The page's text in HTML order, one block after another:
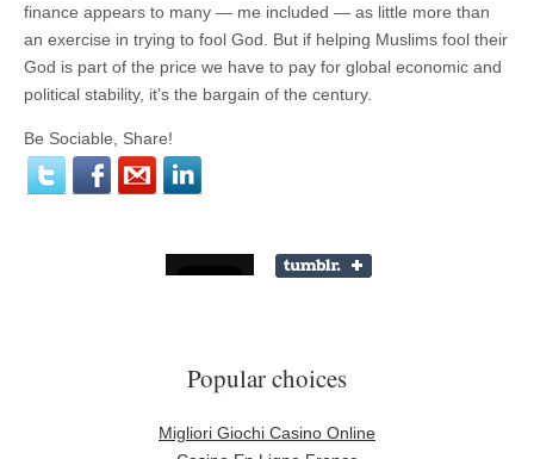
finance appears to many — me included — as little more than
an exercise in trying to fool God. But if helping Muslims fool their
God is part of the price we have to pay for global economic and
political stability, it’s the bargain of the century.
Be Sociable, Share!
Popular choices
Migliori Giochi Casino Online